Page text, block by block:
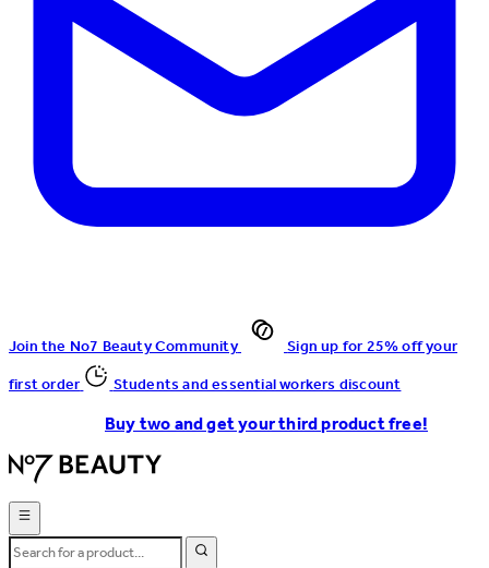
Join the No7 Beauty Community
Sign up for 25% off your
first order
Students and essential workers discount
Buy two and get your third product free!